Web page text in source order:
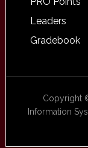
Leaders
Gradebook
Copyright
Information